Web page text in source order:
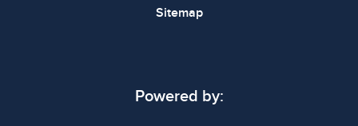
Sitemap
Powered by: